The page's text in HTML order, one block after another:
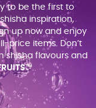
to be the first to
inspiration,
up now and enjoy
price items. Don’t
shisha flavours and
™.